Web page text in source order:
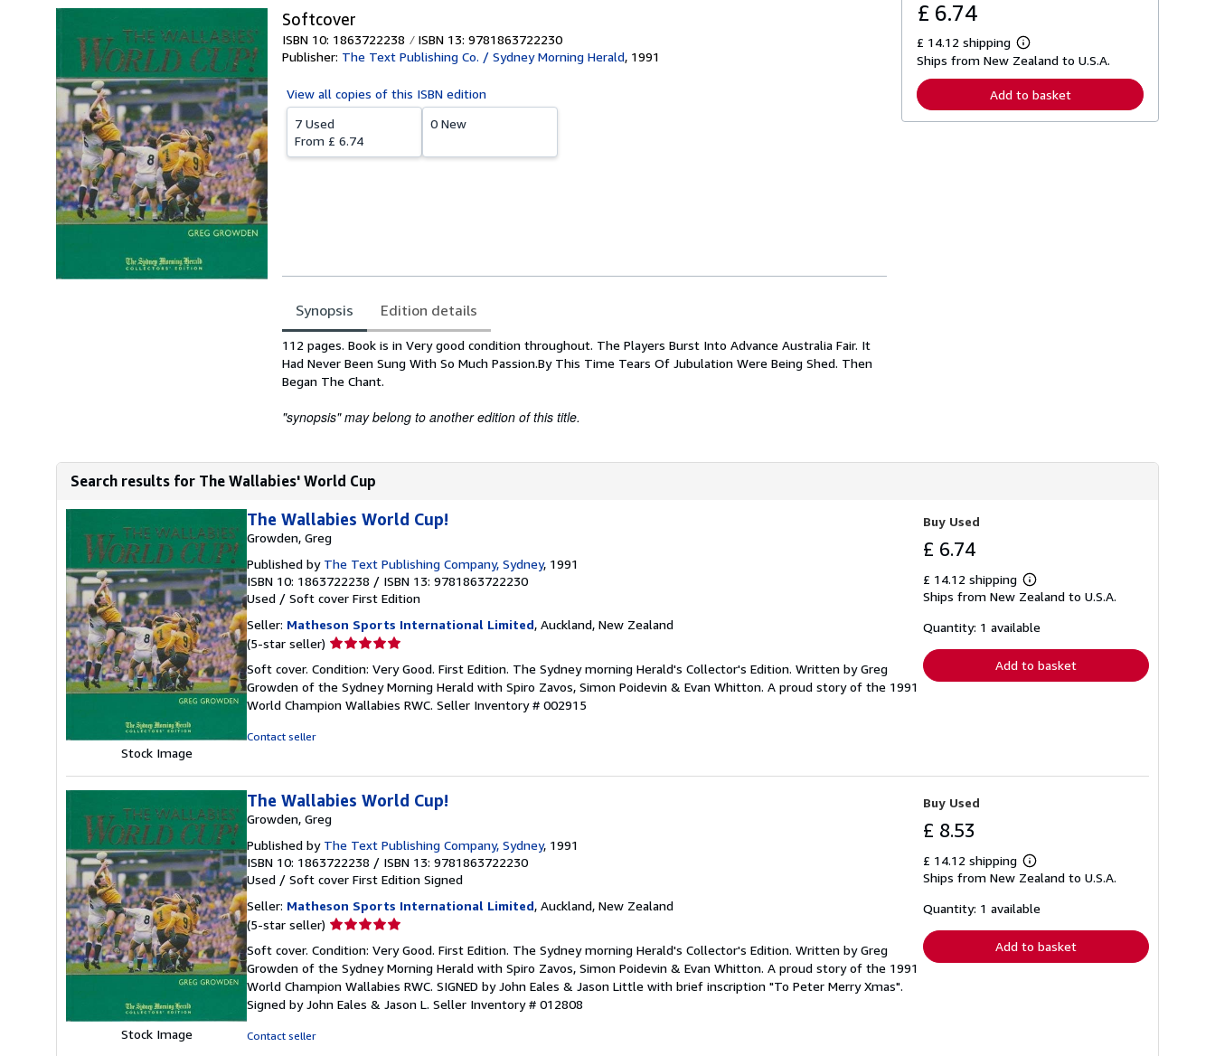
Softcover
ISBN 10: 1863722238
ISBN 13: 9781863722230
Publisher: The Text Publishing Co. / Sydney Morning Herald, 1991
View all copies of this ISBN edition
7 Used
From £ 6.74
0 New
Synopsis Edition details
Synopsis
112 pages. Book is in Very good condition throughout. The Players Burst Into Advance Australia Fair. It
Had Never Been Sung With So Much Passion.By This Time Tears Of Jubulation Were Being Shed. Then
Began The Chant.
"synopsis" may belong to another edition of this title.
£ 6.74
£ 14.12 shipping
L
e
n
Ships from New Zealand to U.S.A.
Add to basket
Search results for The Wallabies' World Cup
Stock Image
The Wallabies World Cup!
Growden, Greg
Published by The Text Publishing Company, Sydney, 1991
ISBN 10: 1863722238 / ISBN 13: 9781863722230
Used / Soft cover First Edition
Seller: Matheson Sports International Limited, Auckland, New Zealand
(5-star seller) Seller
5
out
of
Soft cover. Condition: Very Good. First Edition. The Sydney morning Herald's Collector's Edition. Written by Greg
Growden of the Sydney Morning Herald with Spiro Zavos, Simon Poidevin & Evan Whitton. A proud story of the 1991
World Champion Wallabies RWC. Seller Inventory # 002915
Contact seller
Buy Used
£ 6.74
£ 14.12 shipping
Learn
more
shipping
Ships from New Zealand to U.S.A.
Quantity: 1 available
Add to basket
Stock Image
The Wallabies World Cup!
Growden, Greg
Published by The Text Publishing Company, Sydney, 1991
ISBN 10: 1863722238 / ISBN 13: 9781863722230
Used / Soft cover First Edition Signed
Seller: Matheson Sports International Limited, Auckland, New Zealand
(5-star seller) Seller
5
out
of
5
Soft cover. Condition: Very Good. First Edition. The Sydney morning Herald's Collector's Edition. Written by Greg
Growden of the Sydney Morning Herald with Spiro Zavos, Simon Poidevin & Evan Whitton. A proud story of the 1991
World Champion Wallabies RWC. SIGNED by John Eales & Jason Little with brief inscription "To Peter Merry Xmas".
Signed by John Eales & Jason L. Seller Inventory # 012808
Contact seller
Buy Used
£ 8.53
£ 14.12 shipping
Learn
more
shipping
Ships from New Zealand to U.S.A.
Quantity: 1 available
Add to basket